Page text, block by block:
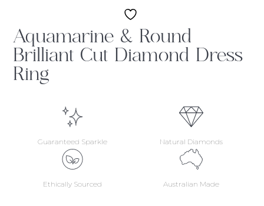
Aquamarine & Round
Brilliant Cut Diamond Dress
Ring
Guaranteed Sparkle Natural Diamonds
Ethically Sourced Australian Made